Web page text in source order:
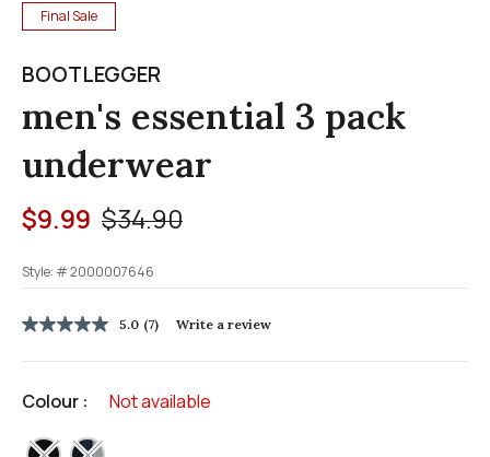
Final Sale
BOOTLEGGER
men's essential 3 pack
underwear
Price reduced from
$34.90to
$9.99
Style: #2000007646
5.0
stars,
rating
5.0 (7) Write a review
Colour : Not available
selected